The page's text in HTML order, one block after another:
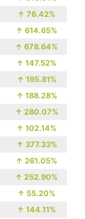
↑ 76.42%
↑ 614.65%
↑ 678.64%
↑ 147.52%
↑ 195.81%
↑ 188.28%
↑ 280.07%
↑ 102.14%
↑ 377.33%
↑ 261.05%
↑ 252.90%
↑ 55.20%
↑ 144.11%